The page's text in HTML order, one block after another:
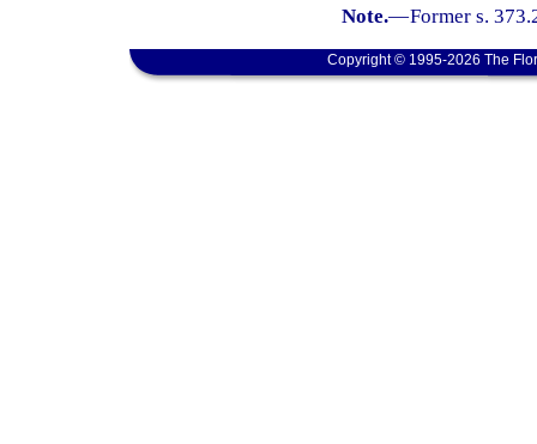
Note.—Former s.
Copyright © 1995-2026 The